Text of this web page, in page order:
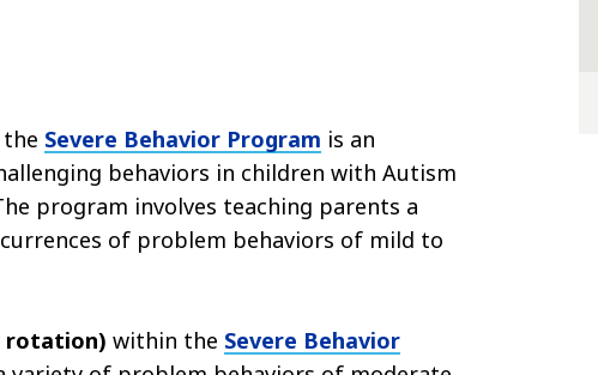
Severe Behavior Program is an
behaviors in children with Autism
program involves teaching parents a
of problem behaviors of mild to
rotation) within the Severe Behavior